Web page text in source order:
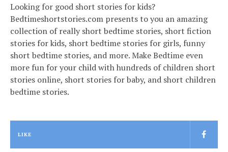
Looking for good short stories for kids?
Bedtimeshortstories.com presents to you an amazing
collection of really short bedtime stories, short fiction
stories for kids, short bedtime stories for girls, funny
short bedtime stories, and more. Make Bedtime even
more fun for your child with hundreds of children short
stories online, short stories for baby, and short children
bedtime stories.
LIKE